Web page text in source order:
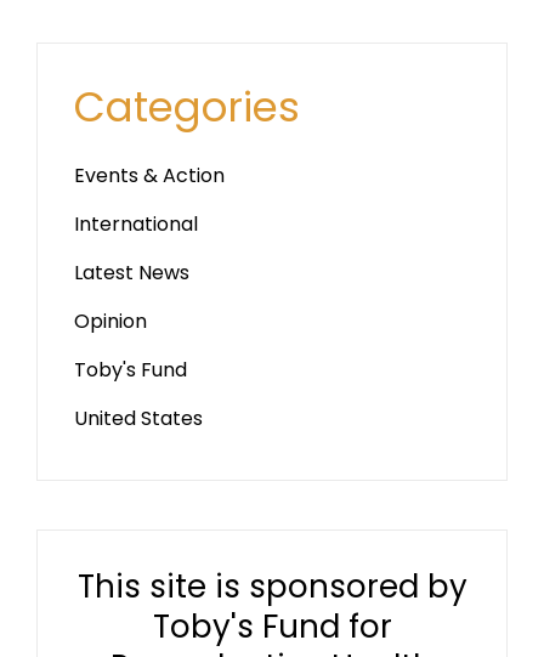
Categories
Events & Action
International
Latest News
Opinion
Toby's Fund
United States
This site is sponsored by
Toby's Fund for